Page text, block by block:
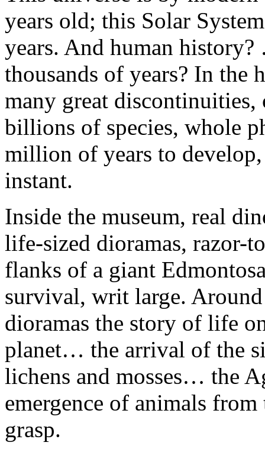
years old; this Solar
years. And human
thousands of years? In the
many great
billions of species, whole
million of years to
instant.
Inside the museum, real
life-sized dioramas, razor-
flanks of a giant
survival, writ large.
dioramas the story of life
planet… the arrival of the
lichens and mosses… the
emergence of animals
grasp.